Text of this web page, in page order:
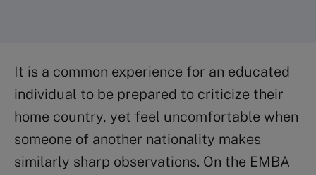
It is a common experience for an educated
individual to be prepared to criticize their
home country, yet feel uncomfortable when
someone of another nationality makes
similarly sharp observations. On the EMBA